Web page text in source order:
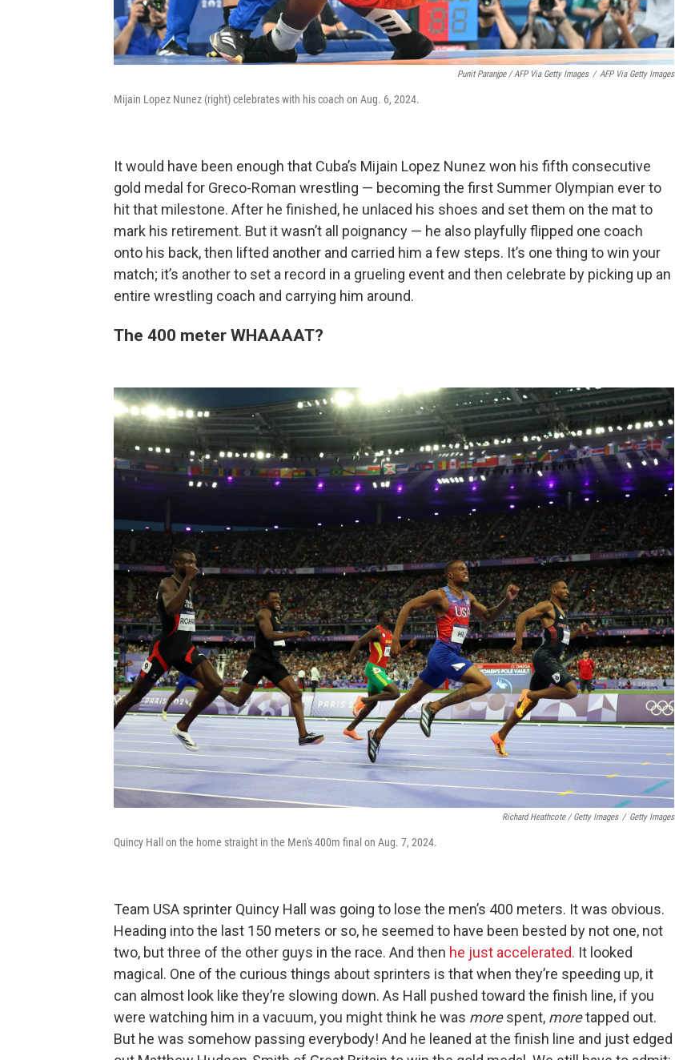
Punit Paranjpe / AFP Via Getty Images / AFP Via Getty Images
Mijain Lopez Nunez (right) celebrates with his coach on Aug. 6, 2024.
It would have been enough that Cuba’s Mijain Lopez Nunez won his fifth consecutive
gold medal for Greco-Roman wrestling — becoming the first Summer Olympian ever to
hit that milestone. After he finished, he unlaced his shoes and set them on the mat to
mark his retirement. But it wasn’t all poignancy — he also playfully flipped one coach
onto his back, then lifted another and carried him a few steps. It’s one thing to win your
match; it’s another to set a record in a grueling event and then celebrate by picking up an
entire wrestling coach and carrying him around.
The 400 meter WHAAAAT?
Richard Heathcote / Getty Images / Getty Images
Quincy Hall on the home straight in the Men's 400m final on Aug. 7, 2024.
Team USA sprinter Quincy Hall was going to lose the men’s 400 meters. It was obvious.
Heading into the last 150 meters or so, he seemed to have been bested by not one, not
two, but three of the other guys in the race. And then he just accelerated. It looked
magical. One of the curious things about sprinters is that when they’re speeding up, it
can almost look like they’re slowing down. As Hall pushed toward the finish line, if you
were watching him in a vacuum, you might think he was morespent, moretapped out.
But he was somehow passing everybody! And he leaned at the finish line and just edged